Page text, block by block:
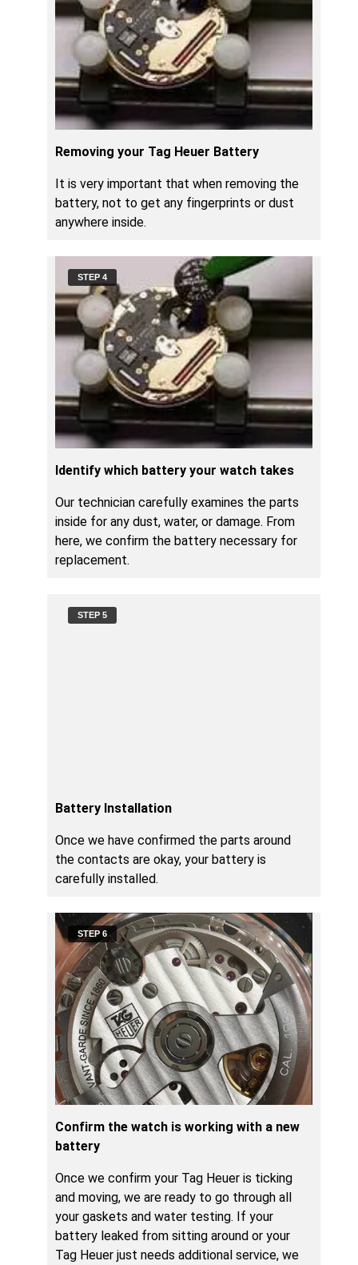
Removing your Tag Heuer Battery
It is very important that when removing the
battery, not to get any fingerprints or dust
anywhere inside.
STEP 4
Identify which battery your watch takes
Our technician carefully examines the parts
inside for any dust, water, or damage. From
here, we confirm the battery necessary for
replacement.
STEP 5
Battery Installation
Once we have confirmed the parts around
the contacts are okay, your battery is
carefully installed.
STEP 6
Confirm the watch is working with a new
battery
Once we confirm your Tag Heuer is ticking
and moving, we are ready to go through all
your gaskets and water testing. If your
battery leaked from sitting around or your
Tag Heuer just needs additional service, we